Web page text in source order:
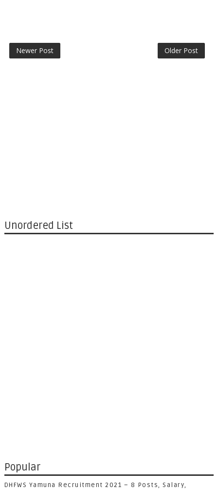
Newer Post Older Post
Unordered List
Popular
DHFWS Yamuna Recruitment 2021 – 8 Posts, Salary,